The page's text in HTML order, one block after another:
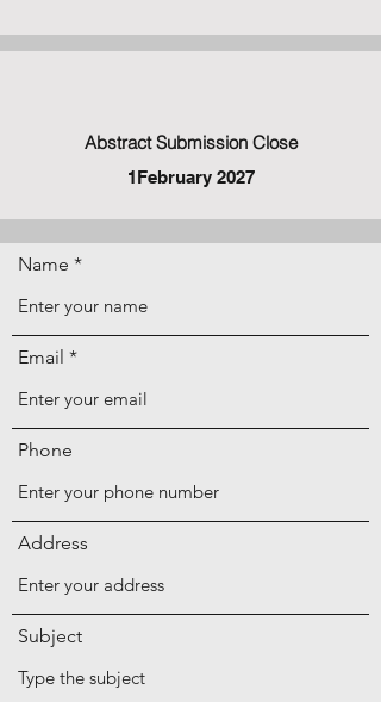
Abstract Submission Close
1February 2027
Name
Email
Phone
Address
Subject